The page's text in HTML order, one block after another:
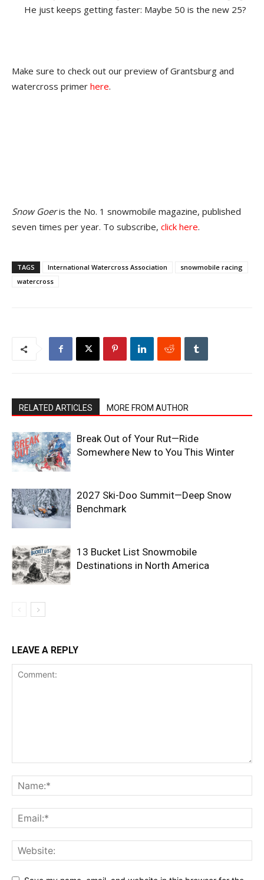
He just keeps getting faster: Maybe 50 is the new 25?
Make sure to check out our preview of Grantsburg and
watercross primer here.
Snow Goeris the No. 1 snowmobile magazine, published
seven times per year. To subscribe, click here.
TAGS International Watercross Association
snowmobile racing
watercross
RELATED ARTICLES MORE FROM AUTHOR
Break Out of Your Rut—Ride
Somewhere New to You This Winter
2027 Ski-Doo Summit—Deep Snow
Benchmark
13 Bucket List Snowmobile
Destinations in North America
LEAVE A REPLY